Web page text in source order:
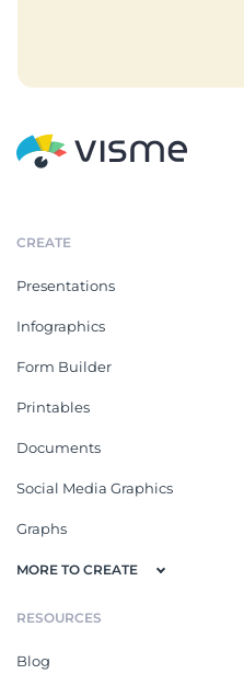
CREATE
Presentations
Infographics
Form Builder
Printables
Documents
Social Media Graphics
Graphs
MORE TO CREATE
RESOURCES
Blog